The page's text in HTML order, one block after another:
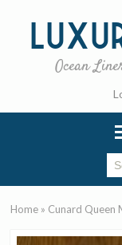
Ocean
Home » Cunard Queen